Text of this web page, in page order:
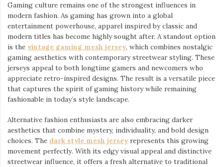
Gaming culture remains one of the strongest influences in
modern fashion. As gaming has grown into a global
entertainment powerhouse, apparel inspired by classic and
modern titles has become highly sought after. A standout option
is the vintage gaming mesh jersey⁠, which combines nostalgic
gaming aesthetics with contemporary streetwear styling. These
jerseys appeal to both longtime gamers and newcomers who
appreciate retro-inspired designs. The result is a versatile piece
that captures the spirit of gaming history while remaining
fashionable in today’s style landscape.
Alternative fashion enthusiasts are also embracing darker
aesthetics that combine mystery, individuality, and bold design
choices. The dark style mesh jersey⁠ represents this growing
movement perfectly. With its edgy visual appeal and distinctive
streetwear influence, it offers a fresh alternative to traditional